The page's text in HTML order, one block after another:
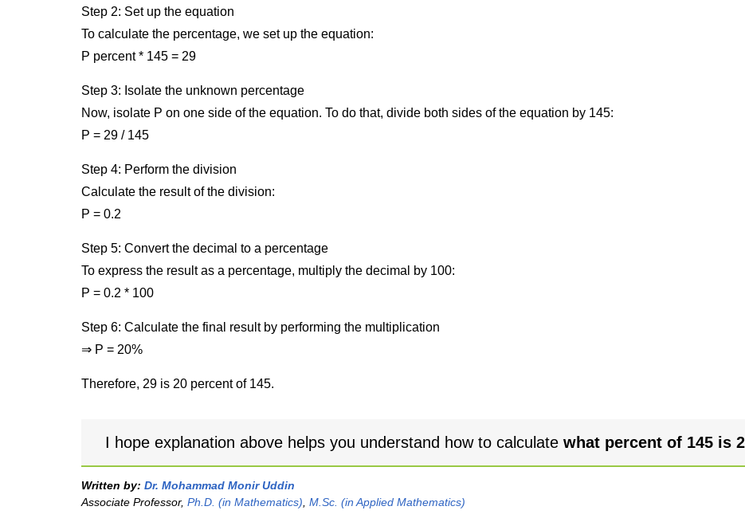
Step 2: Set up the equation
To calculate the percentage, we set up the equation:
P percent * 145 = 29
Step 3: Isolate the unknown percentage
Now, isolate P on one side of the equation. To do that, divide both sides of the equation by 145:
P = 29 / 145
Step 4: Perform the division
Calculate the result of the division:
P = 0.2
Step 5: Convert the decimal to a percentage
To express the result as a percentage, multiply the decimal by 100:
P = 0.2 * 100
Step 6: Calculate the final result by performing the multiplication
⇒ P = 20%
Therefore, 29 is 20 percent of 145.
I hope explanation above helps you understand how to calculate what percent of 145 is
Written by: Dr. Mohammad Monir Uddin
Associate Professor, Ph.D. (in Mathematics) M.Sc. (in Applied Mathematics)